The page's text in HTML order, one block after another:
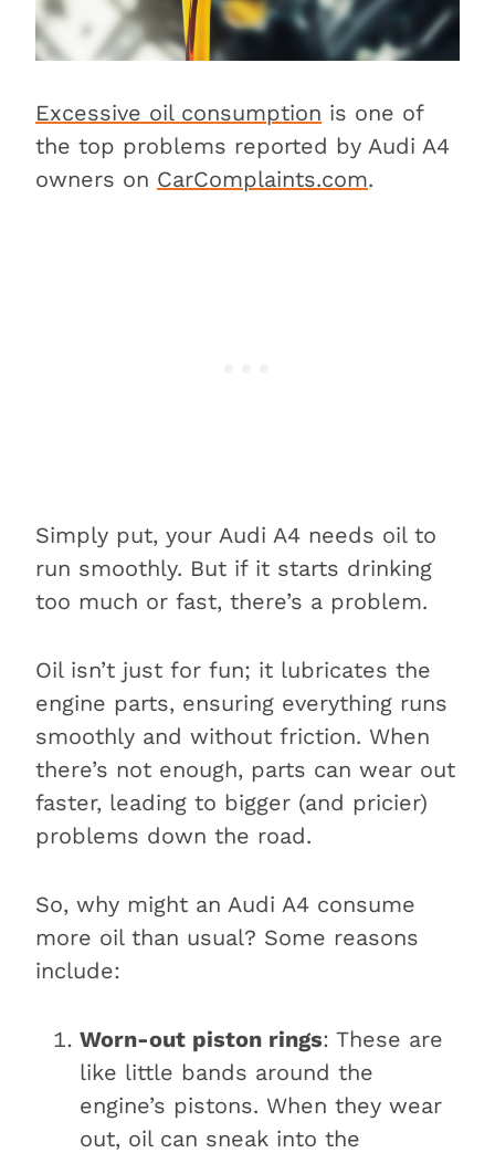
Excessive oil consumption is one of
the top problems reported by Audi A4
owners on CarComplaints.com.
Simply put, your Audi A4 needs oil to
run smoothly. But if it starts drinking
too much or fast, there’s a problem.
Oil isn’t just for fun; it lubricates the
engine parts, ensuring everything runs
smoothly and without friction. When
there’s not enough, parts can wear out
faster, leading to bigger (and pricier)
problems down the road.
So, why might an Audi A4 consume
more oil than usual? Some reasons
include:
Worn-out piston rings: These are
like little bands around the
engine’s pistons. When they wear
out, oil can sneak into the